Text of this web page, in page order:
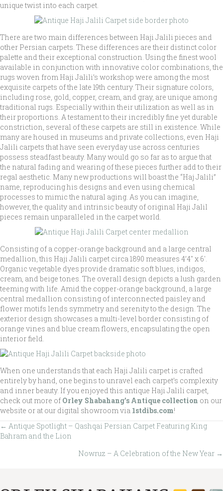
unique twist into each carpet.
There are two main differences between Haji Jalili pieces and
other Persian carpets. These differences are their distinct color
palette and their exceptional construction. Using the finest wool
available in conjunction with innovative color combinations, the
rugs woven from Haji Jalili’s workshop were among the most
exquisite carpets of the late 19th century. Their signature colors,
including rose, gold, copper, cream, and gray, are unique among
traditional rugs. Especially within their utilization as well as in
their proportions. A testament to their incredibly fine yet durable
constriction, several of these carpets are still in existence. While
many are housed in museums and private collections, even Haji
Jalili carpets that have seen everyday use across centuries
possess steadfast beauty. Many would go so far as to argue that
the natural fading and wearing of these pieces further add to their
regal aesthetic. Many new productions will boast the “Haj Jalili”
name, reproducing his designs and even using chemical
processes to mimic the natural aging. As you can imagine,
however, the quality and intrinsic beauty of original Haji Jalil
pieces remain unparalleled in the carpet world.
Consisting of a copper-orange background and a large central
medallion, this Haji Jalili carpet circa 1890 measures 4’4″ x 6′.
Organic vegetable dyes provide dramatic soft blues, indigos,
cream, and beige tones. The overall design depicts a lush garden
teeming with life. Amid the copper-orange background, a large
central medallion consisting of interconnected paisley and
flower motifs lends symmetry and serenity to the design. The
exterior design showcases a multi-level border consisting of
orange vines and blue cream flowers, encapsulating the open
interior field.
When one understands that each Haji Jalili carpet is crafted
entirely by hand, one begins to unravel each carpet’s complexity
and inner beauty. If you enjoyed this antique Haji Jalili carpet,
check out more of Orley Shabahang’s Antique collection on our
website or at our digital showroom via 1stdibs.com!
Posts
← Antique Spotlight – Qashqai Persian Carpet Featuring King
Bahram and the Lion
Nowruz – A Celebration of the New Year →